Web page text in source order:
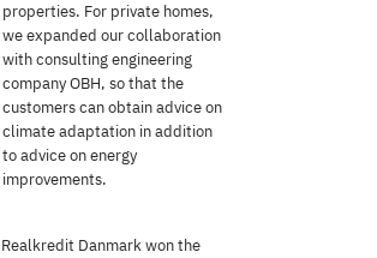
properties. For private homes,
we expanded our collaboration
with consulting engineering
company OBH, so that the
customers can obtain advice on
climate adaptation in addition
to advice on energy
improvements.
Realkredit Danmark won the